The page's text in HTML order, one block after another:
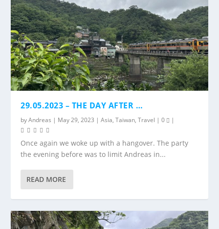
29.05.2023 – THE DAY AFTER …
byAndreas | May 29, 2023 |Asia,Taiwan,Travel |0 |
Once again we woke up with a hangover. The party
the evening before was to limit Andreas in...
READ MORE